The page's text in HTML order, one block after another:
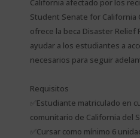
California afectado por los
Student Senate for California
ofrece la beca Disaster Relief
ayudar a los estudiantes a
necesarios para seguir
Requisitos
✅Estudiante matriculado en
comunitario de California del
✅Cursar como mínimo 6